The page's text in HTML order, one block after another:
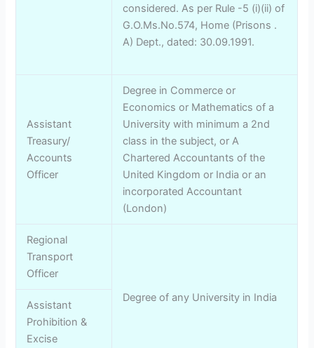
considered. As per Rule -5 (i)(ii) of
G.O.Ms.No.574, Home (Prisons .
A) Dept., dated: 30.09.1991.
Assistant
Treasury/
Accounts
Officer
Degree in Commerce or
Economics or Mathematics of a
University with minimum a 2nd
class in the subject, or A
Chartered Accountants of the
United Kingdom or India or an
incorporated Accountant
(London)
Regional
Transport
Officer
Degree of any University in India
Assistant
Prohibition &
Excise